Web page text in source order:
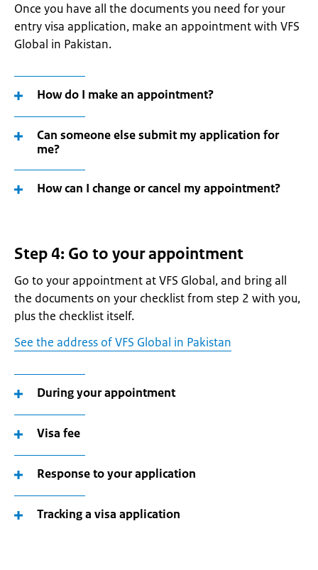
Once you have all the documents you need for your
entry visa application, make an appointment with VFS
Global in Pakistan.
How do I make an appointment?
Can someone else submit my application for
me?
How can I change or cancel my appointment?
Step 4: Go to your appointment
Go to your appointment at VFS Global, and bring all
the documents on your checklist from step 2 with you,
plus the checklist itself.
See the address of VFS Global in Pakistan
During your appointment
Visa fee
Response to your application
Tracking a visa application